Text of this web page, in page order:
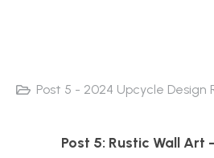
Post 5 - 2024 Upcycle Design
Post 5: Rustic Wall Art